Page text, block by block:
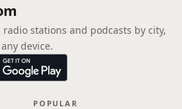
radio stations and podcasts by city,
device.
POPULAR